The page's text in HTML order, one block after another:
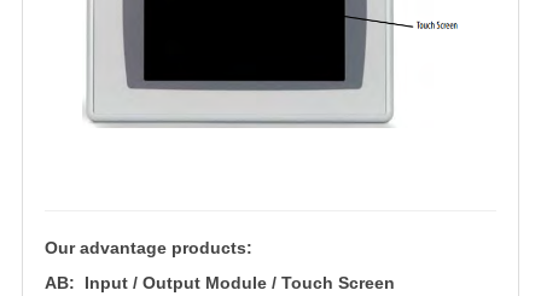
Our advantage products:
AB: Input / Output Module / Touch Screen